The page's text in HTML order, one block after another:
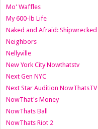
Mo' Waffles
My 600-lb Life
Naked and Afraid: Shipwrecked
Neighbors
Nellyville
New York City Nowthatstv
Next Gen NYC
Next Star Audition NowThatsTV
NowThat's Money
NowThats Ball
NowThats Riot 2